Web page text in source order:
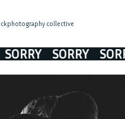
collective
SORRY SORRY